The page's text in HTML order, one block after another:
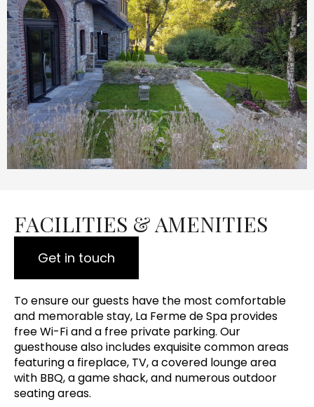
FACILITIES & AMENITIES
Get in touch
To ensure our guests have the most comfortable
and memorable stay, La Ferme de Spa provides
free Wi-Fi and a free private parking. Our
guesthouse also includes exquisite common areas
featuring a fireplace, TV, a covered lounge area
with BBQ, a game shack, and numerous outdoor
seating areas.